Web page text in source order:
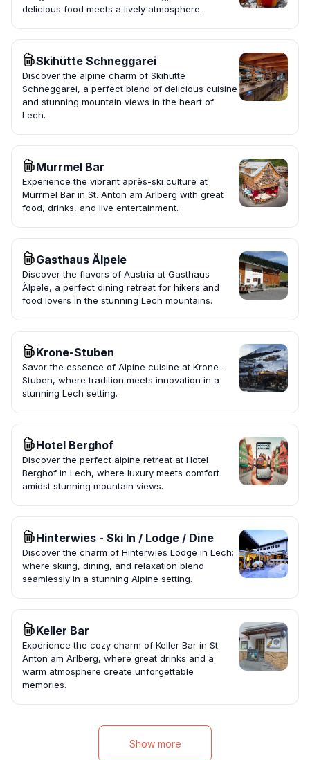
delicious food meets a lively atmosphere.
Skihütte Schneggarei
Discover the alpine charm of Skihütte
Schneggarei, a perfect blend of delicious cuisine
and stunning mountain views in the heart of
Lech.
Murrmel Bar
Experience the vibrant après-ski culture at
Murrmel Bar in St. Anton am Arlberg with great
food, drinks, and live entertainment.
Gasthaus Älpele
Discover the flavors of Austria at Gasthaus
Älpele, a perfect dining retreat for hikers and
food lovers in the stunning Lech mountains.
Krone-Stuben
Savor the essence of Alpine cuisine at Krone-
Stuben, where tradition meets innovation in a
stunning Lech setting.
Hotel Berghof
Discover the perfect alpine retreat at Hotel
Berghof in Lech, where luxury meets comfort
amidst stunning mountain views.
Hinterwies - Ski In / Lodge / Dine
Discover the charm of Hinterwies Lodge in Lech:
where skiing, dining, and relaxation blend
seamlessly in a stunning Alpine setting.
Keller Bar
Experience the cozy charm of Keller Bar in St.
Anton am Arlberg, where great drinks and a
warm atmosphere create unforgettable
memories.
Show more